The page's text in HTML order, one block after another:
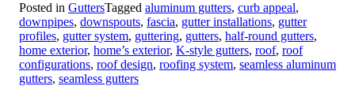
Posted in GuttersTagged aluminum gutters, curb appeal,
downpipes, downspouts, fascia, gutter installations, gutter
profiles, gutter system, guttering, gutters, half-round gutters,
home exterior, home’s exterior, K-style gutters, roof, roof
configurations, roof design, roofing system, seamless aluminum
gutters, seamless gutters